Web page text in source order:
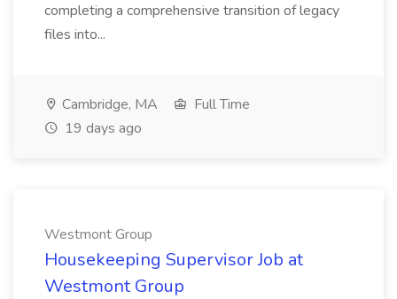
completing a comprehensive transition of legacy
files into...
Cambridge, MA
Full Time
19 days ago
Westmont Group
Housekeeping Supervisor Job at
Westmont Group